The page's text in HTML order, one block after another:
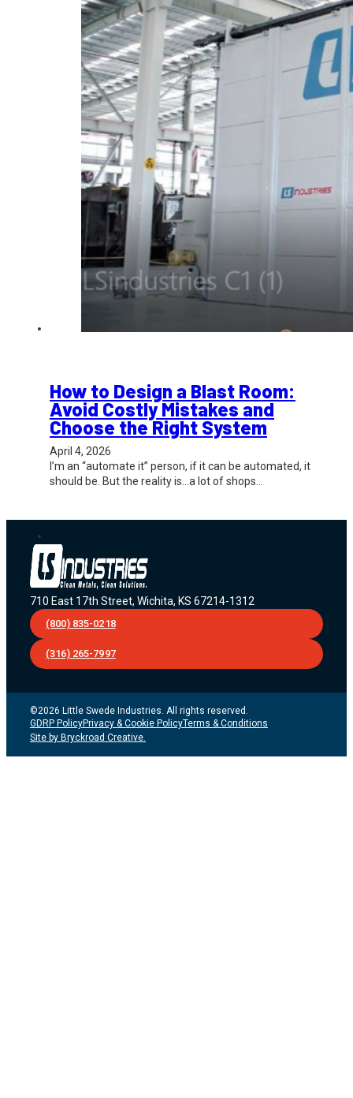
How to Design a Blast Room:
Avoid Costly Mistakes and
Choose the Right System
April 4, 2026
I’m an “automate it” person, if it can be automated, it
should be. But the reality is…a lot of shops…
710 East 17th Street, Wichita, KS 67214-1312
(800) 835-0218
(316) 265-7997
©2026 Little Swede Industries. All rights reserved.
GDRP PolicyPrivacy & Cookie PolicyTerms & Conditions
Site by Bryckroad Creative.